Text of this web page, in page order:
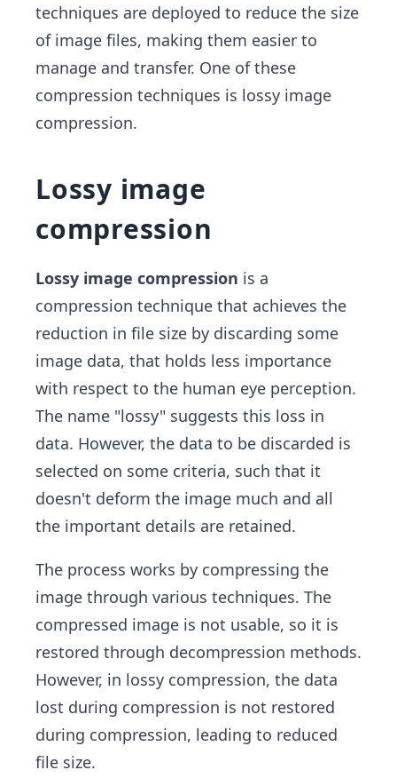
techniques are deployed to reduce the size
of image files, making them easier to
manage and transfer. One of these
compression techniques is lossy image
compression.
Lossy image
compression
Lossy image compression is a
compression technique that achieves the
reduction in file size by discarding some
image data, that holds less importance
with respect to the human eye perception.
The name "lossy" suggests this loss in
data. However, the data to be discarded is
selected on some criteria, such that it
doesn't deform the image much and all
the important details are retained.
The process works by compressing the
image through various techniques. The
compressed image is not usable, so it is
restored through decompression methods.
However, in lossy compression, the data
lost during compression is not restored
during compression, leading to reduced
file size.